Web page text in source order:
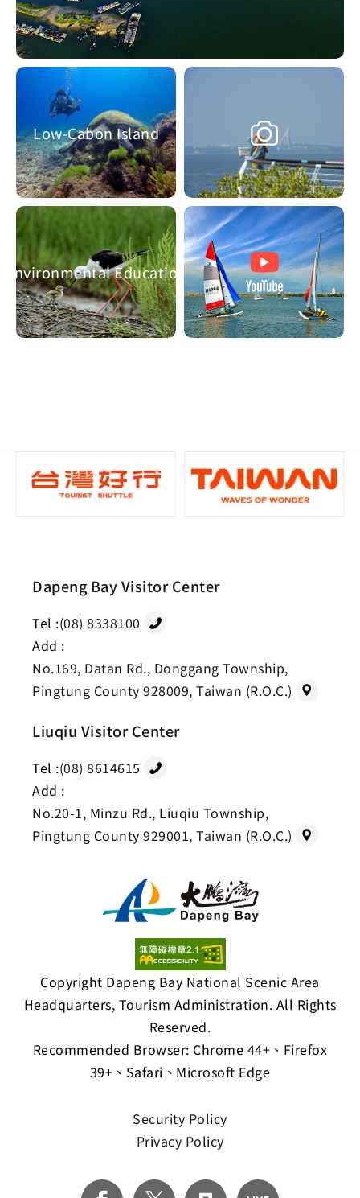
Low-Cabon Island
Environmental Education
Dapeng Bay Visitor Center
Tel :(08) 8338100
Add :
No.169, Datan Rd., Donggang Township,
Pingtung County 928009, Taiwan (R.O.C.)
Liuqiu Visitor Center
Tel :(08) 8614615
Add :
No.20-1, Minzu Rd., Liuqiu Township,
Pingtung County 929001, Taiwan (R.O.C.)
Copyright Dapeng Bay National Scenic Area
Headquarters, Tourism Administration. All Rights
Reserved.
Recommended Browser: Chrome 44+、Firefox
39+、Safari、Microsoft Edge
Security Policy
Privacy Policy